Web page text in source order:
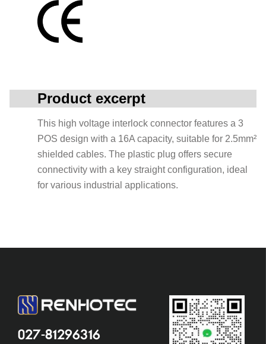
Product excerpt
This high voltage interlock connector features a 3
POS design with a 16A capacity, suitable for 2.5mm²
shielded cables. The plastic plug offers secure
connectivity with a key straight configuration, ideal
for various industrial applications.
027-81296316